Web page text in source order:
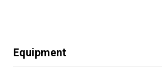
Equipment